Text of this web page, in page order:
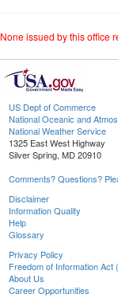
None issued by this office
US Dept of Commerce
National Oceanic and
National Weather Service
1325 East West Highway
Silver Spring, MD 20910
Comments? Questions?
Disclaimer
Information Quality
Help
Glossary
Privacy Policy
Freedom of Information Act
About Us
Career Opportunities